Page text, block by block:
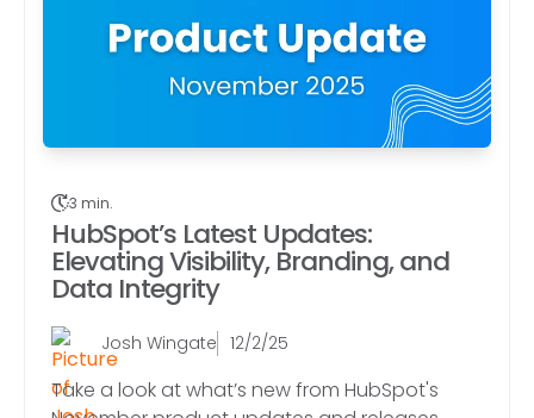
3 min.
HubSpot’s Latest Updates:
Elevating Visibility, Branding, and
Data Integrity
Josh Wingate 12/2/25
Take a look at what’s new from HubSpot's